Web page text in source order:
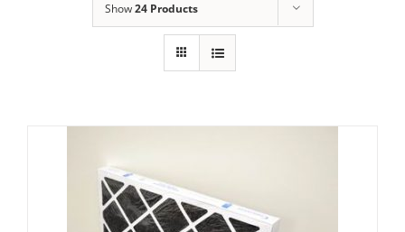
Show24 Products